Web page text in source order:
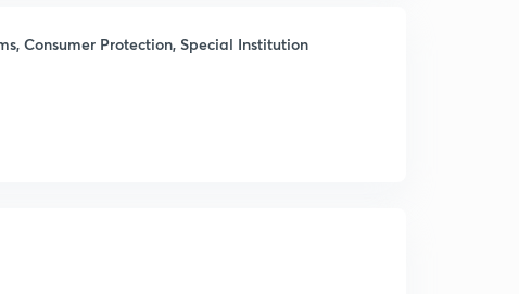
Consumer Protection, Special Institution